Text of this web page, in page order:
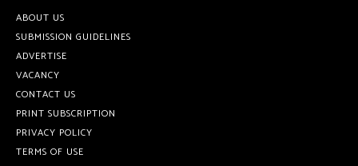
ABOUT US
SUBMISSION GUIDELINES
ADVERTISE
VACANCY
CONTACT US
PRINT SUBSCRIPTION
PRIVACY POLICY
TERMS OF USE